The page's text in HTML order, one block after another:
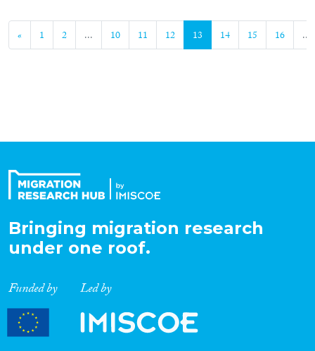
« 1 2 ... 10 11 12 13 14 15 16 ...
Bringing migration research
under one roof.
Funded by Led by